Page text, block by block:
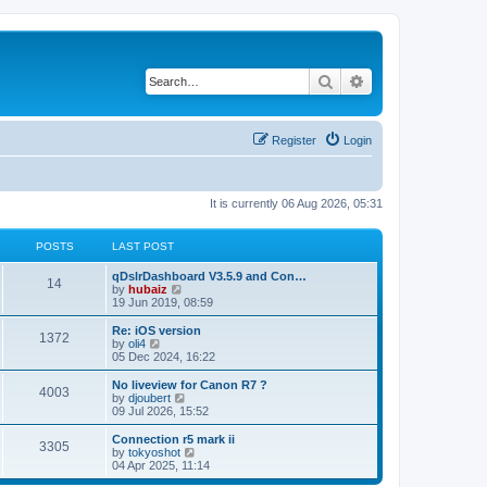
Search
Login
Register
It is currently 06 Aug 2026, 05:31
POSTS LAST POST
14
qDslrDashboard V3.5.9 and Con…
by hubaiz
i
e
w
h
l
a
t
e
t
p
o
s
19 Jun 2019, 08:59
1372
Re: iOS version
by oli4
i
e
w
t
h
l
a
t
e
05 Dec 2024, 16:22
4003
No liveview for Canon R7 ?
by djoubert
i
e
w
t
h
09 Jul 2026, 15:52
3305
Connection r5 mark ii
by tokyoshot
i
e
04 Apr 2025, 11:14